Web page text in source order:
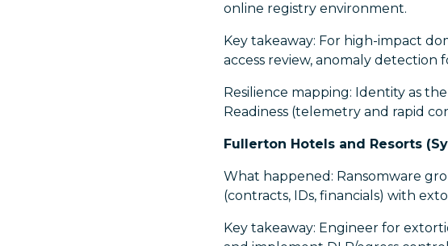
online registry environment.
Key takeaway: For high-impact
access review, anomaly
Resilience mapping: Identity as
Readiness (telemetry and rapid
Fullerton Hotels and Resorts
What happened: Ransomware
(contracts, IDs, financials) with
Key takeaway: Engineer for